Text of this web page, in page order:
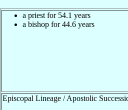
a priest for 54.1 years
a bishop for 44.6 years
Episcopal Lineage / Apostolic